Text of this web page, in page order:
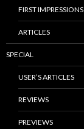
FIRST IMPRESSIONS
ARTICLES
SPECIAL
USER’S ARTICLES
REVIEWS
PREVIEWS